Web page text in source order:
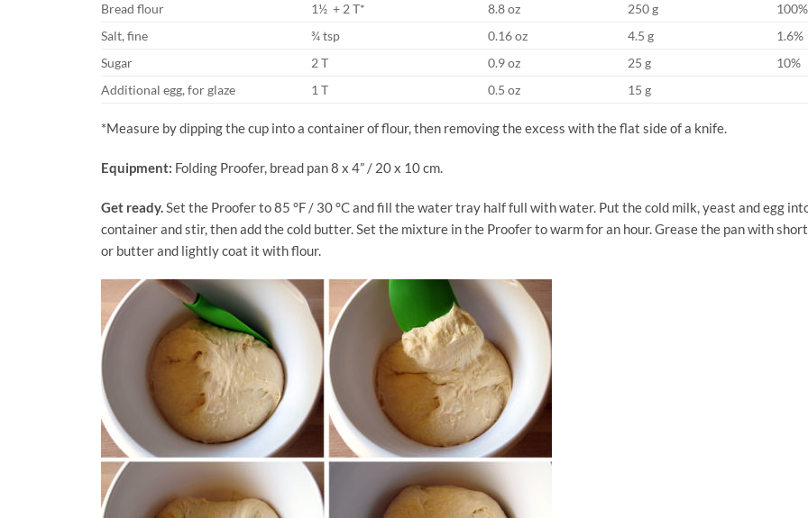
Bread flour
1½ + 2 T* 8.8 oz 250 g
100%
Salt, fine
¾ tsp 0.16 oz 4.5 g
1.6%
Sugar
2 T 0.9 oz 25 g
10%
Additional egg, for glaze
1 T 0.5 oz 15 g
*Measure by dipping the cup into a container of flour, then removing the excess with the flat side of a knife.
Equipment: Folding Proofer, bread pan 8 x 4” / 20 x 10 cm.
Get ready.Set the Proofer to 85 °F / 30 °C and fill the water tray half full with water. Put the cold milk, yeast and egg
container and stir, then add the cold butter. Set the mixture in the Proofer to warm for an hour. Grease the pan with
or butter and lightly coat it with flour.